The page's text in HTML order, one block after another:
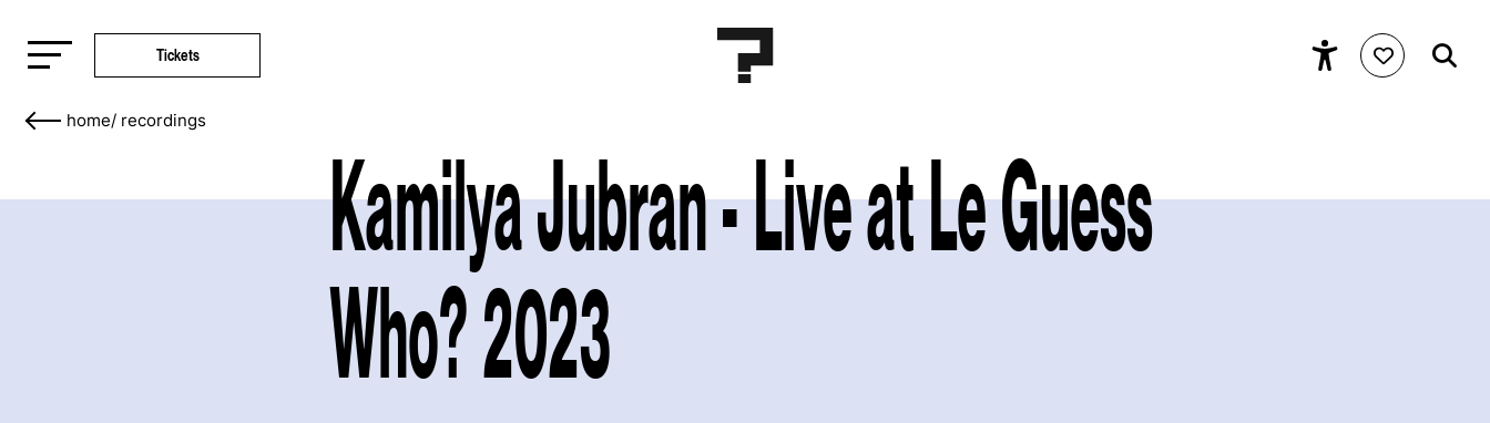
Tickets
home/ recordings
Kamilya Jubran - Live at Le Guess
Who? 2023